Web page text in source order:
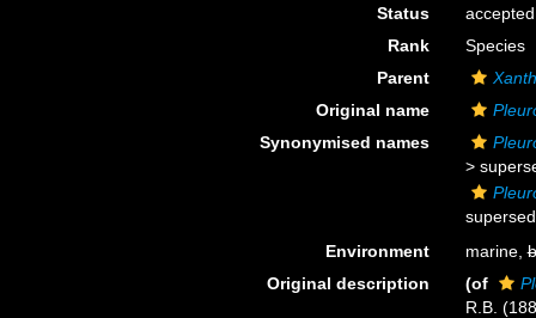
Status
accepted
Rank
Species
Parent
Original name
Synonymised names
>
Environment
marine,
Original description
(of
R.B.